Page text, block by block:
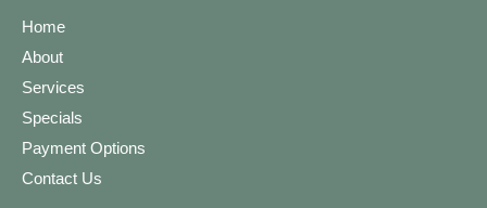
Home
About
Services
Specials
Payment Options
Contact Us